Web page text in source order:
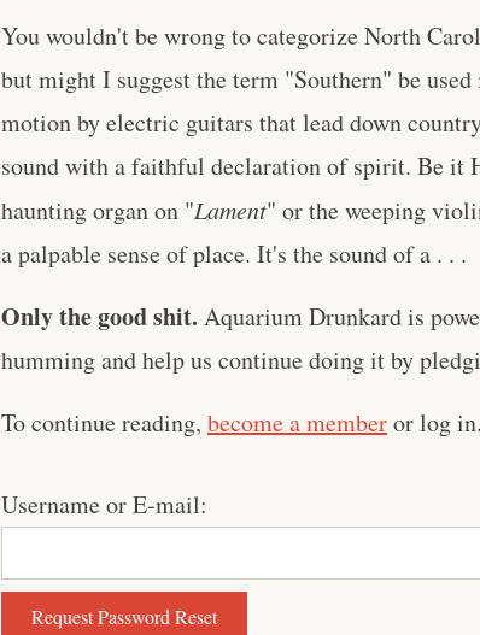
You wouldn't be wrong to categorize North
but might I suggest the term "Southern" be
motion by electric guitars that lead down
sound with a faithful declaration of spirit. Be it
haunting organ on "Lament" or the weeping
a palpable sense of place. It's the sound of a . . .
Only the good shit. Aquarium Drunkard is
humming and help us continue doing it by
To continue reading, become a memberor log in.
Username or E-mail: